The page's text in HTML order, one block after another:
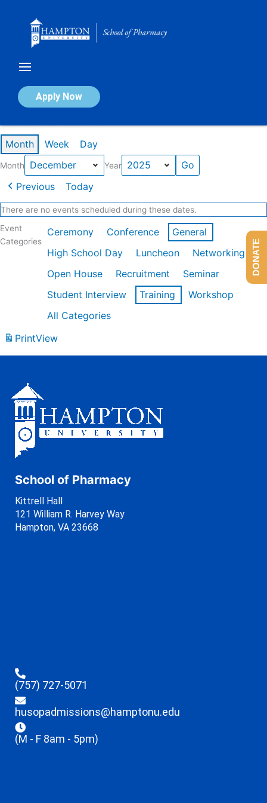
Apply Now
Calendar of Events
Month Week Day
Month Year
Previous Today
There are no events scheduled during these dates.
Event
Categories
Ceremony Conference
General
High School Day
Luncheon
Networking
Open House
Recruitment
Seminar
Student Interview
Training
Workshop
All Categories
PrintView
School of Pharmacy
Kittrell Hall
121 William R. Harvey Way
Hampton, VA 23668
(757) 727-5071
husopadmissions@hamptonu.edu
(M - F 8am - 5pm)
DONATE